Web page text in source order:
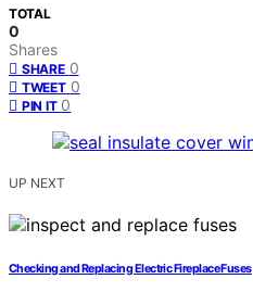
TOTAL
0
Shares
SHARE 0
TWEET 0
PIN IT 0
UP NEXT
Checking and Replacing Electric Fireplace Fuses